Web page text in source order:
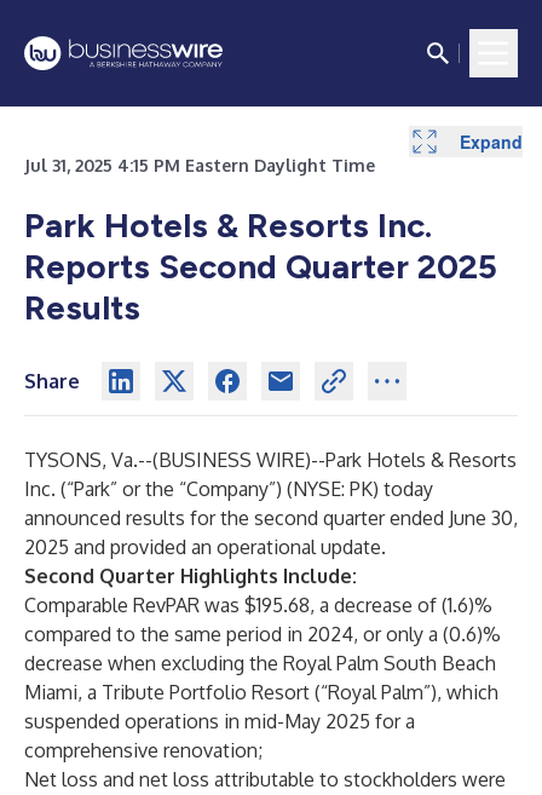
Jul 31, 2025 4:15 PM Eastern Daylight Time
Park Hotels & Resorts Inc.
Reports Second Quarter 2025
Results
Share
TYSONS, Va.--(BUSINESS WIRE)--Park Hotels & Resorts
Inc. (“Park” or the “Company”) (NYSE: PK) today
announced results for the second quarter ended June 30,
2025 and provided an operational update.
Second Quarter Highlights Include:
Comparable RevPAR was $195.68, a decrease of (1.6)%
compared to the same period in 2024, or only a (0.6)%
decrease when excluding the Royal Palm South Beach
Miami, a Tribute Portfolio Resort (“Royal Palm”), which
suspended operations in mid-May 2025 for a
comprehensive renovation;
Net loss and net loss attributable to stockholders were
Expand
Expand
Expand
Expand
Expand
Expand
Expand
Expand
Expand
Expand
Expand
Expand
Expand
Expand
Expand
Expand
Expand
Expand
Expand
Expand
Expand
Expand
Expand
Expand